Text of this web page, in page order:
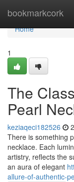
bookmarkcork
Home
Home
1
The
Pearl
keziaqeci182526
There is something
necklace. Each
artistry, reflects the
an aura of elegant
allure-of-authentic-